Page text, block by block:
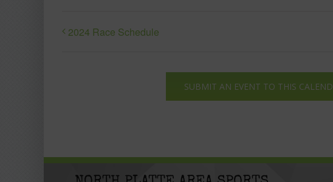
2024 Race Schedule
SUBMIT AN EVENT TO THIS